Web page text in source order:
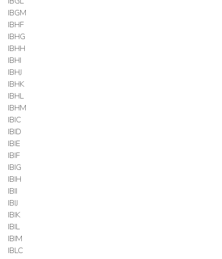
IBGM
IBHF
IBHG
IBHH
IBHI
IBHJ
IBHK
IBHL
IBHM
IBIC
IBID
IBIE
IBIF
IBIG
IBIH
IBII
IBIJ
IBIK
IBIL
IBIM
IBLC